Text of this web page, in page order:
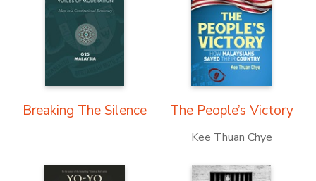
Breaking The Silence The People’s Victory
Kee Thuan Chye